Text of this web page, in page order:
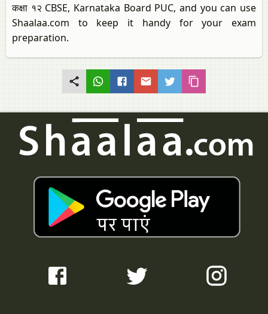
कक्षा १२ CBSE, Karnataka Board PUC, and you can use
Shaalaa.com to keep it handy for your exam
preparation.